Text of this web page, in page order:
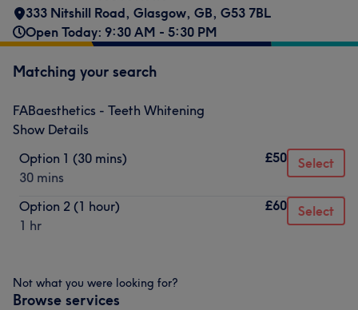
333 Nitshill Road, Glasgow, GB, G53 7BL
Open Today: 9:30 AM - 5:30 PM
Matching your search
FABaesthetics - Teeth Whitening
Show Details
Option 1 (30 mins)
30 mins
£50 Select
Option 2 (1 hour)
1 hr
£60 Select
Not what you were looking for?
Browse services